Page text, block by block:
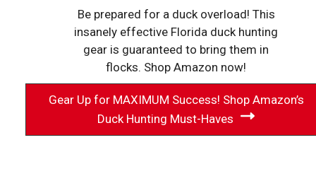
Be prepared for a duck overload! This
insanely effective Florida duck hunting
gear is guaranteed to bring them in
flocks. Shop Amazon now!
Gear Up for MAXIMUM Success! Shop Amazon’s
Duck Hunting Must-Haves